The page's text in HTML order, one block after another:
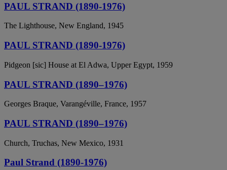
PAUL STRAND (1890-1976)
The Lighthouse, New England, 1945
PAUL STRAND (1890-1976)
Pidgeon [sic] House at El Adwa, Upper Egypt, 1959
PAUL STRAND (1890–1976)
Georges Braque, Varangéville, France, 1957
PAUL STRAND (1890–1976)
Church, Truchas, New Mexico, 1931
Paul Strand (1890-1976)